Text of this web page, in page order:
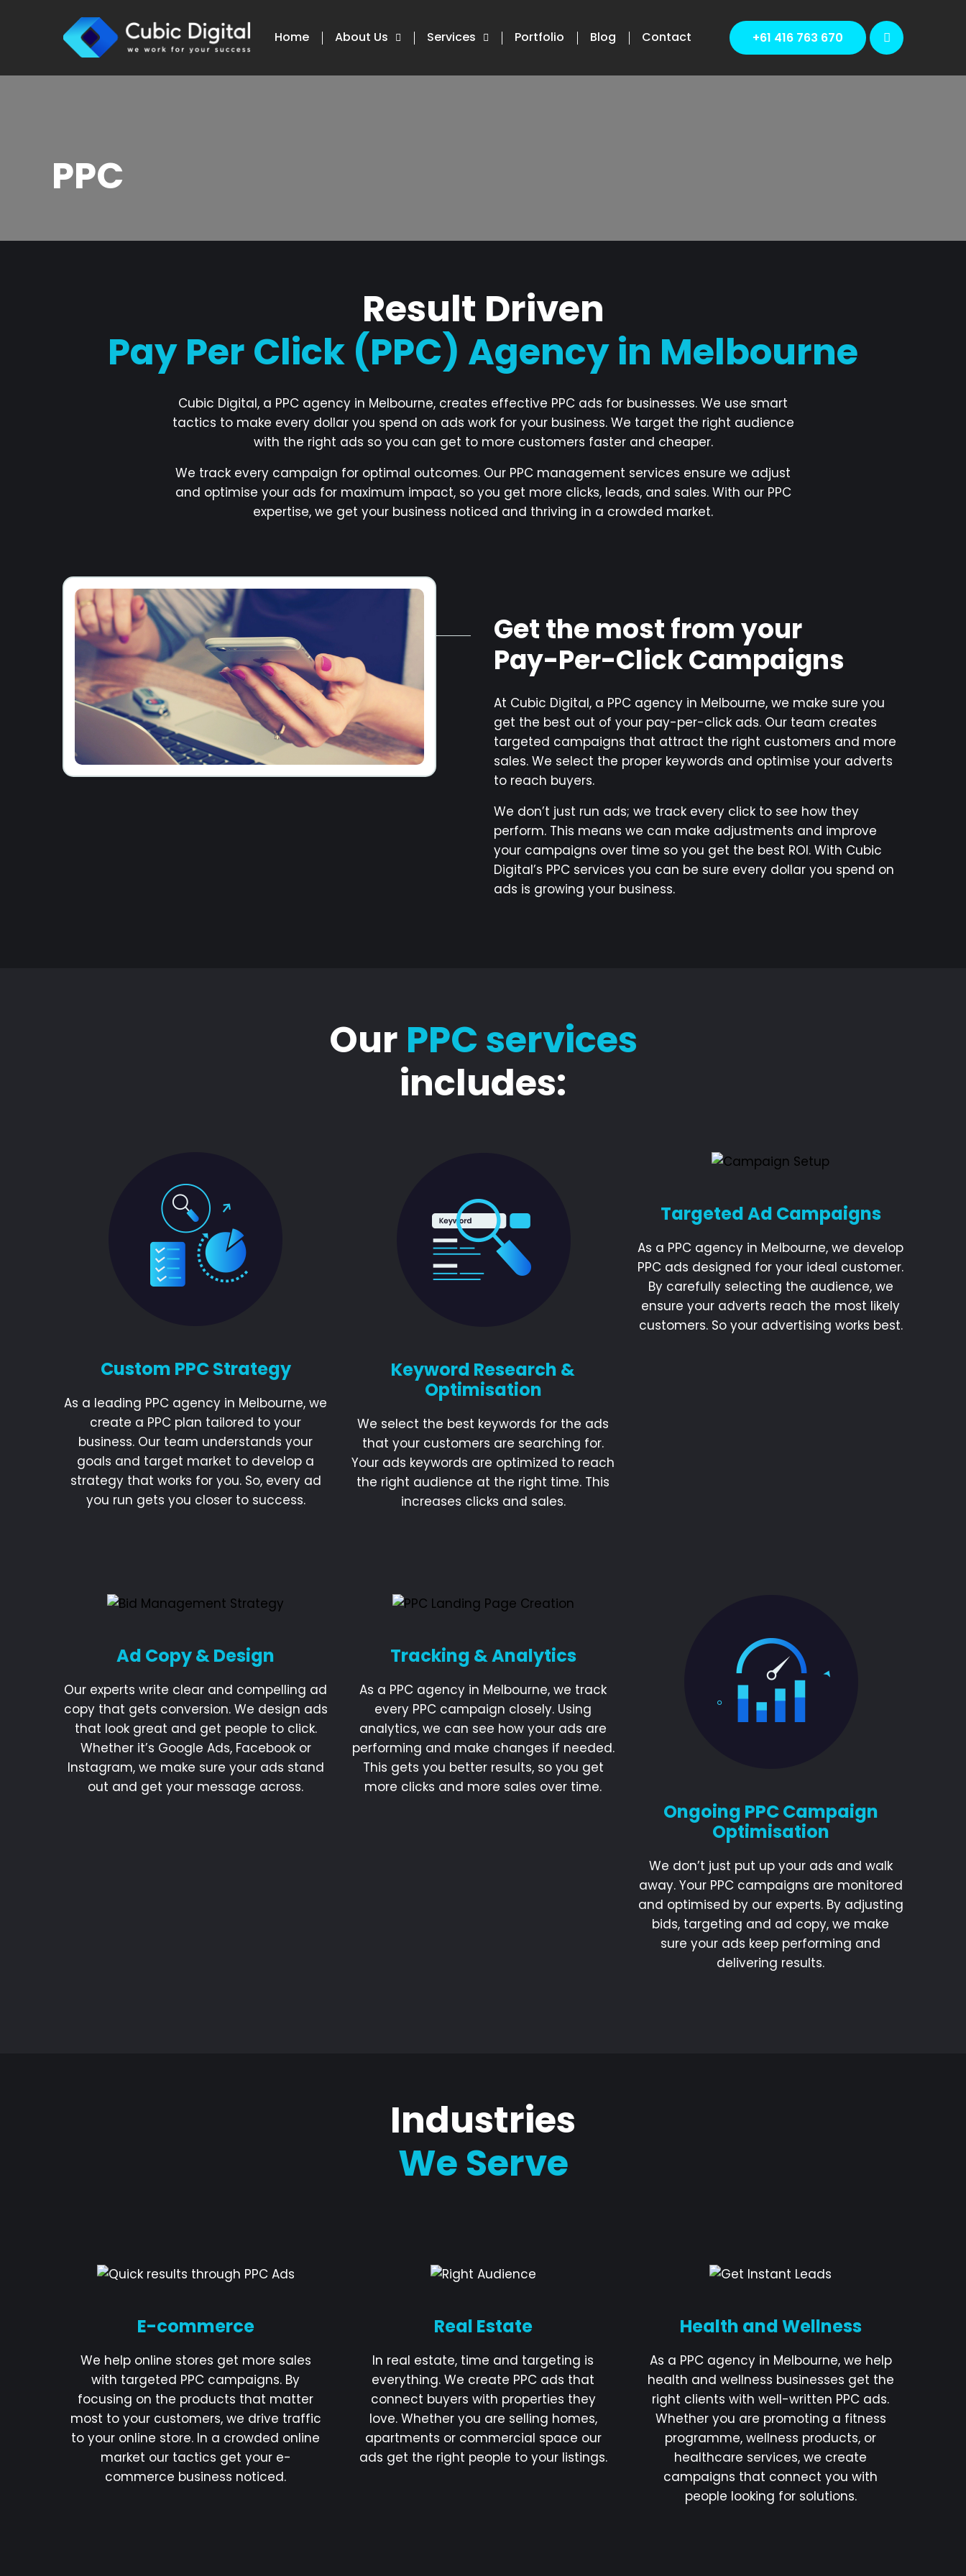
Home About Us Services Portfolio Blog Contact +61 416 763 670
PPC
Result Driven
Pay Per Click (PPC) Agency in Melbourne
Cubic Digital, a PPC agency in Melbourne, creates effective PPC ads for businesses. We use smart
tactics to make every dollar you spend on ads work for your business. We target the right audience
with the right ads so you can get to more customers faster and cheaper.
We track every campaign for optimal outcomes. Our PPC management services ensure we adjust
and optimise your ads for maximum impact, so you get more clicks, leads, and sales. With our PPC
expertise, we get your business noticed and thriving in a crowded market.
Get the most from your
Pay-Per-Click Campaigns
At Cubic Digital, a PPC agency in Melbourne, we make sure you
get the best out of your pay-per-click ads. Our team creates
targeted campaigns that attract the right customers and more
sales. We select the proper keywords and optimise your adverts
to reach buyers.
We don’t just run ads; we track every click to see how they
perform. This means we can make adjustments and improve
your campaigns over time so you get the best ROI. With Cubic
Digital’s PPC services you can be sure every dollar you spend on
ads is growing your business.
Our PPC services
includes:
Custom PPC Strategy
As a leading PPC agency in Melbourne, we
create a PPC plan tailored to your
business. Our team understands your
goals and target market to develop a
strategy that works for you. So, every ad
you run gets you closer to success.
Keyword Research &
Optimisation
We select the best keywords for the ads
that your customers are searching for.
Your ads keywords are optimized to reach
the right audience at the right time. This
increases clicks and sales.
Targeted Ad Campaigns
As a PPC agency in Melbourne, we develop
PPC ads designed for your ideal customer.
By carefully selecting the audience, we
ensure your adverts reach the most likely
customers. So your advertising works best.
Ad Copy & Design
Our experts write clear and compelling ad
copy that gets conversion. We design ads
that look great and get people to click.
Whether it’s Google Ads, Facebook or
Instagram, we make sure your ads stand
out and get your message across.
Tracking & Analytics
As a PPC agency in Melbourne, we track
every PPC campaign closely. Using
analytics, we can see how your ads are
performing and make changes if needed.
This gets you better results, so you get
more clicks and more sales over time.
Ongoing PPC Campaign
Optimisation
We don’t just put up your ads and walk
away. Your PPC campaigns are monitored
and optimised by our experts. By adjusting
bids, targeting and ad copy, we make
sure your ads keep performing and
delivering results.
Industries
We Serve
E-commerce
We help online stores get more sales
with targeted PPC campaigns. By
focusing on the products that matter
most to your customers, we drive traffic
to your online store. In a crowded online
market our tactics get your e-
commerce business noticed.
Real Estate
In real estate, time and targeting is
everything. We create PPC ads that
connect buyers with properties they
love. Whether you are selling homes,
apartments or commercial space our
ads get the right people to your listings.
Health and Wellness
As a PPC agency in Melbourne, we help
health and wellness businesses get the
right clients with well-written PPC ads.
Whether you are promoting a fitness
programme, wellness products, or
healthcare services, we create
campaigns that connect you with
people looking for solutions.